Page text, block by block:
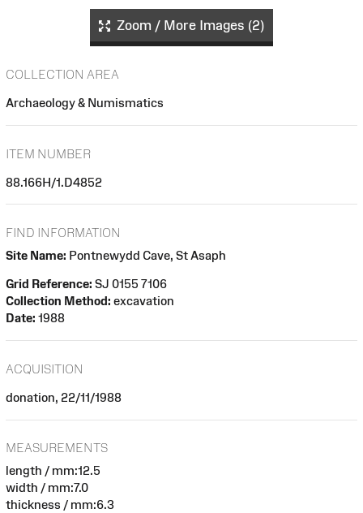
Zoom / More Images (2)
COLLECTION AREA
Archaeology & Numismatics
ITEM NUMBER
88.166H/1.D4852
FIND INFORMATION
Site Name: Pontnewydd Cave, St Asaph
Grid Reference: SJ 0155 7106
Collection Method: excavation
Date: 1988
ACQUISITION
donation, 22/11/1988
MEASUREMENTS
length / mm:12.5
width / mm:7.0
thickness / mm:6.3